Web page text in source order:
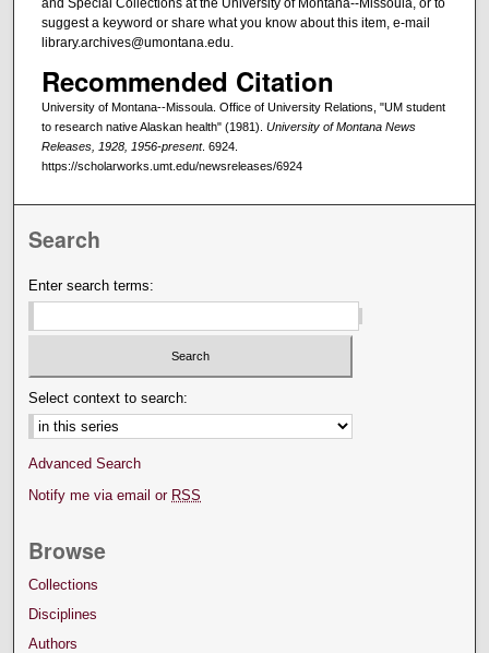
and Special Collections at the University of Montana--Missoula, or to
suggest a keyword or share what you know about this item, e-mail
library.archives@umontana.edu.
Recommended Citation
University of Montana--Missoula. Office of University Relations, "UM student
to research native Alaskan health" (1981). University of Montana News
Releases, 1928, 1956-present. 6924.
https://scholarworks.umt.edu/newsreleases/6924
Search
Enter search terms:
Select context to search:
Advanced Search
Notify me via email or RSS
Browse
Collections
Disciplines
Authors